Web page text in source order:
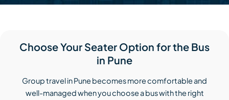
Choose Your Seater Option for the Bus
in Pune
Group travel in Pune becomes more comfortable and
well-managed when you choose a bus with the right